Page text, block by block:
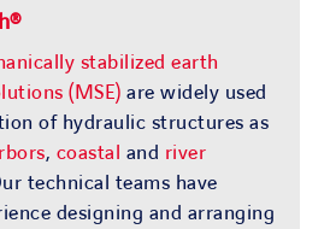
stabilized earth
(MSE) are widely used
of hydraulic structures as
, coastal and river
technical teams have
designing and arranging